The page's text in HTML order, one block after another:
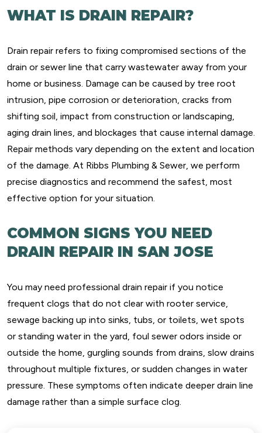
WHAT IS DRAIN REPAIR?
Drain repair refers to fixing compromised sections of the
drain or sewer line that carry wastewater away from your
home or business. Damage can be caused by tree root
intrusion, pipe corrosion or deterioration, cracks from
shifting soil, impact from construction or landscaping,
aging drain lines, and blockages that cause internal damage.
Repair methods vary depending on the extent and location
of the damage. At Ribbs Plumbing & Sewer, we perform
precise diagnostics and recommend the safest, most
effective option for your situation.
COMMON SIGNS YOU NEED
DRAIN REPAIR IN SAN JOSE
You may need professional drain repair if you notice
frequent clogs that do not clear with rooter service,
sewage backing up into sinks, tubs, or toilets, wet spots
or standing water in the yard, foul sewer odors inside or
outside the home, gurgling sounds from drains, slow drains
throughout multiple fixtures, or sudden changes in water
pressure. These symptoms often indicate deeper drain line
damage rather than a simple surface clog.